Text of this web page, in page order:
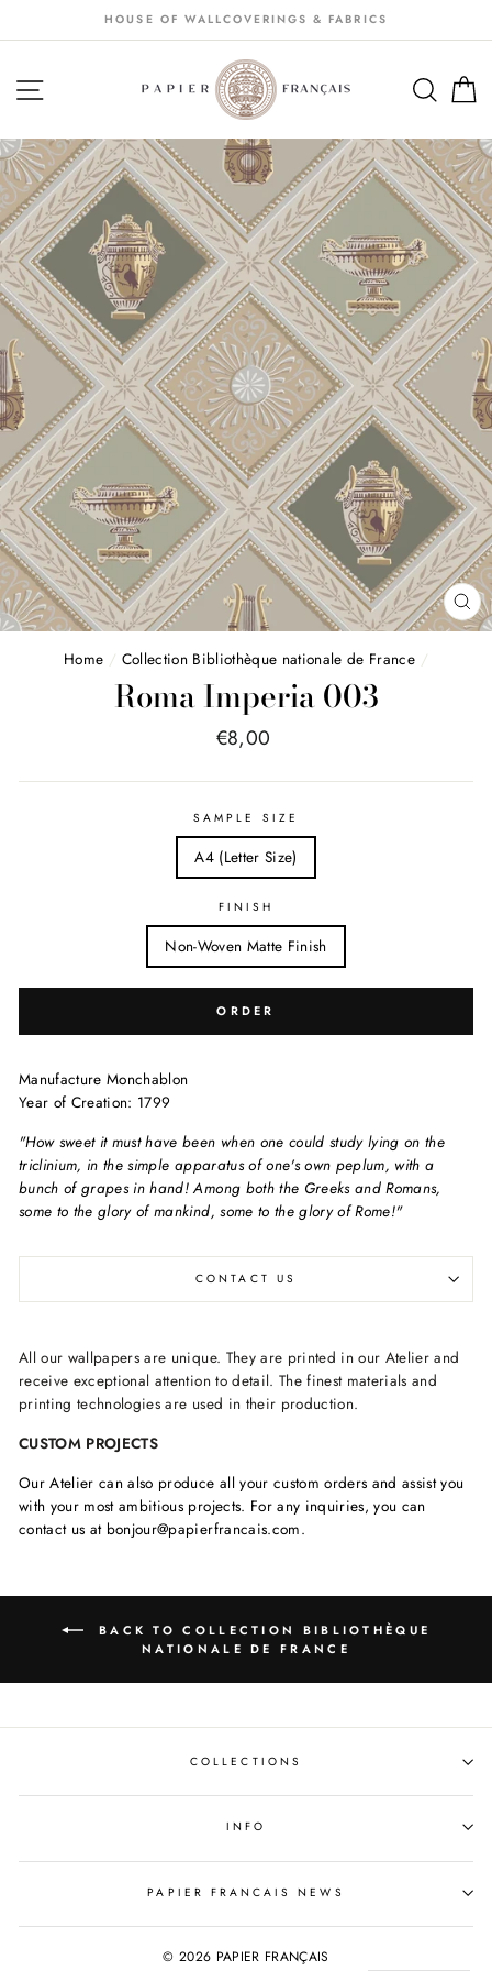
au
HOUSE OF WALLCOVERINGS & FABRICS
NAVIGATION
Home / Collection Bibliothèque nationale de France /
Roma Imperia 003
Price
€8,00
SAMPLE SIZE
A4 (Letter Size)
FINISH
Non-Woven Matte Finish
ORDER
Manufacture Monchablon
Year of Creation: 1799
"How sweet it must have been when one could study lying on the
triclinium, in the simple apparatus of one's own peplum, with a
bunch of grapes in hand! Among both the Greeks and Romans,
some to the glory of mankind, some to the glory of Rome!"
CONTACT US
All our wallpapers are unique. They are printed in our Atelier and
receive exceptional attention to detail. The finest materials and
printing technologies are used in their production.
CUSTOM PROJECTS
Our Atelier can also produce all your custom orders and assist you
with your most ambitious projects. For any inquiries, you can
contact us at bonjour@papierfrancais.com.
BACK TO COLLECTION BIBLIOTHÈQUE
NATIONALE DE FRANCE
COLLECTIONS
INFO
PAPIER FRANCAIS NEWS
© 2026 PAPIER FRANÇAIS